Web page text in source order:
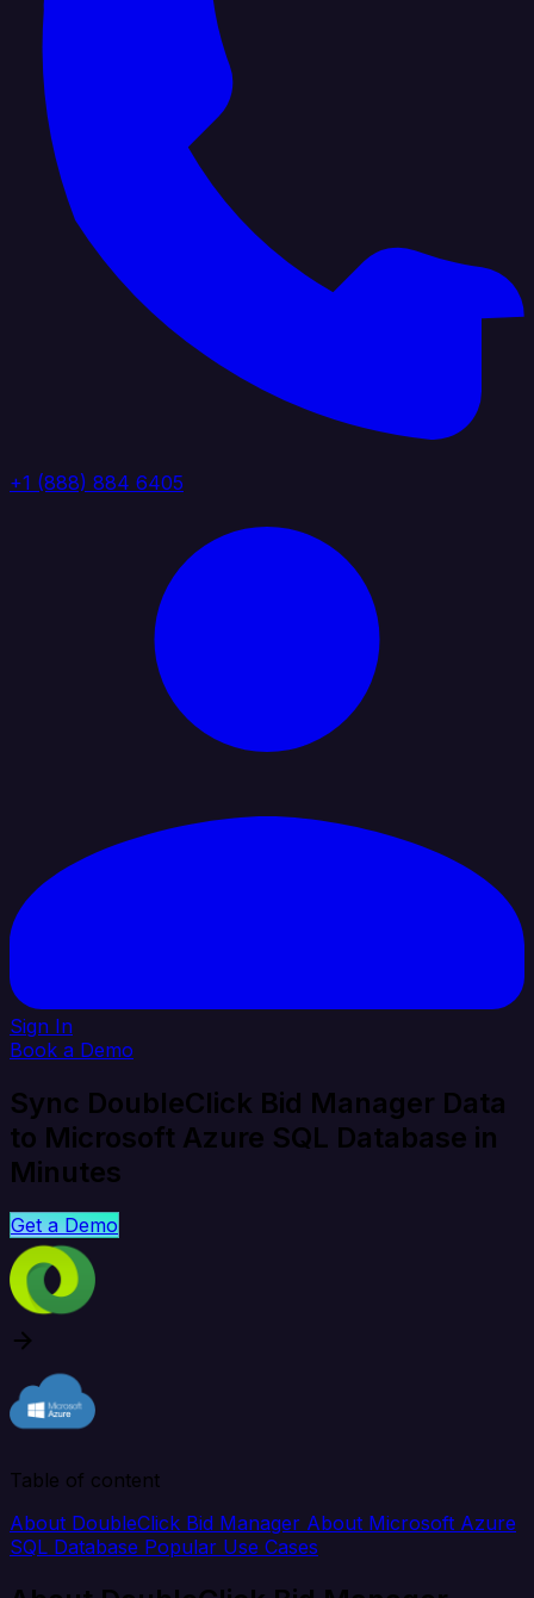
+1 (888) 884 6405
Sign In
Book a Demo
Sync DoubleClick Bid Manager Data
to Microsoft Azure SQL Database in
Minutes
Get a Demo
Table of content
About DoubleClick Bid Manager About Microsoft Azure
SQL Database Popular Use Cases